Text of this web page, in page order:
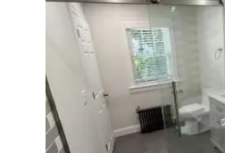
Bathroom